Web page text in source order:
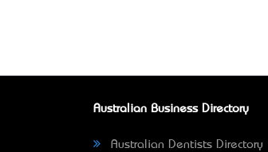
Australian Business Directory
Australian Dentists Directory